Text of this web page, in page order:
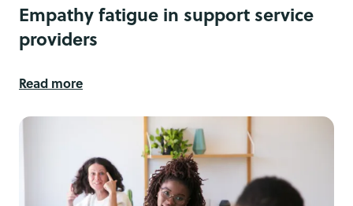
Empathy fatigue in support service
providers
Read more